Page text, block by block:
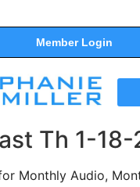
Member Login
Th 1-18-
Monthly Audio,